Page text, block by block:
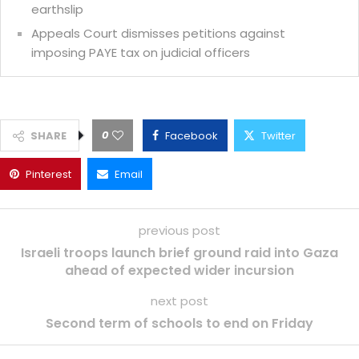
earthslip
Appeals Court dismisses petitions against
imposing PAYE tax on judicial officers
SHARE 0 Facebook Twitter
Pinterest Email
previous post
Israeli troops launch brief ground raid into Gaza
ahead of expected wider incursion
next post
Second term of schools to end on Friday